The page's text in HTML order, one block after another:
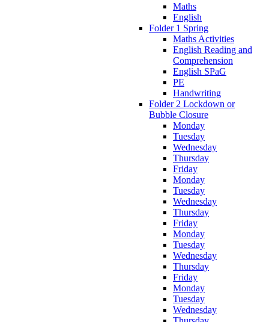
Maths
English
Folder 1 Spring
Maths Activities
English Reading and
Comprehension
English SPaG
PE
Handwriting
Folder 2 Lockdown or
Bubble Closure
Monday
Tuesday
Wednesday
Thursday
Friday
Monday
Tuesday
Wednesday
Thursday
Friday
Monday
Tuesday
Wednesday
Thursday
Friday
Monday
Tuesday
Wednesday